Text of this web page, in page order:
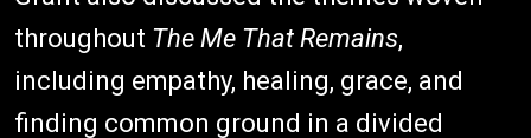
throughout The Me That Remains,
including empathy, healing, grace, and
finding common ground in a divided